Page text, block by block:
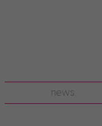
news